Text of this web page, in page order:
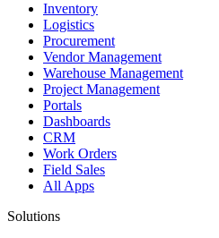
Inventory
Logistics
Procurement
Vendor Management
Warehouse Management
Project Management
Portals
Dashboards
CRM
Work Orders
Field Sales
All Apps
Solutions